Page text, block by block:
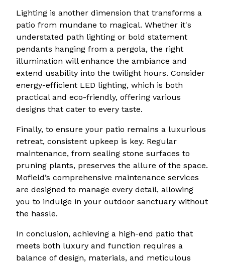
Lighting is another dimension that transforms a
patio from mundane to magical. Whether it's
understated path lighting or bold statement
pendants hanging from a pergola, the right
illumination will enhance the ambiance and
extend usability into the twilight hours. Consider
energy-efficient LED lighting, which is both
practical and eco-friendly, offering various
designs that cater to every taste.
Finally, to ensure your patio remains a luxurious
retreat, consistent upkeep is key. Regular
maintenance, from sealing stone surfaces to
pruning plants, preserves the allure of the space.
Mofield’s comprehensive maintenance services
are designed to manage every detail, allowing
you to indulge in your outdoor sanctuary without
the hassle.
In conclusion, achieving a high-end patio that
meets both luxury and function requires a
balance of design, materials, and meticulous